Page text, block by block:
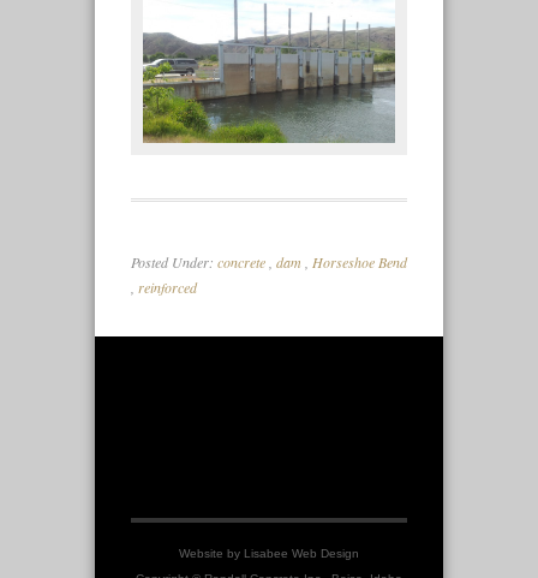
Posted Under: concrete dam
Horseshoe Bend
reinforced
Website by Lisabee Web Design